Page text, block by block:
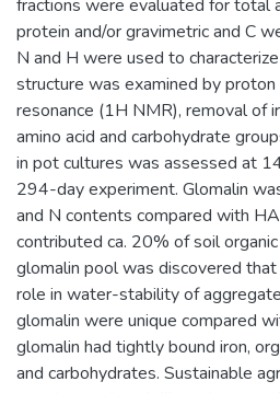
fractions were evaluated for total
protein and/or gravimetric and C
N and H were used to
structure was examined by proton
resonance (1H NMR), removal of
amino acid and carbohydrate
in pot cultures was assessed at
294-day experiment. Glomalin
and N contents compared with
contributed ca. 20% of soil
glomalin pool was discovered
role in water-stability of
glomalin were unique compared
glomalin had tightly bound iron,
and carbohydrates. Sustainable